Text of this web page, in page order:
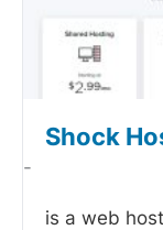
Shock
-
is a web